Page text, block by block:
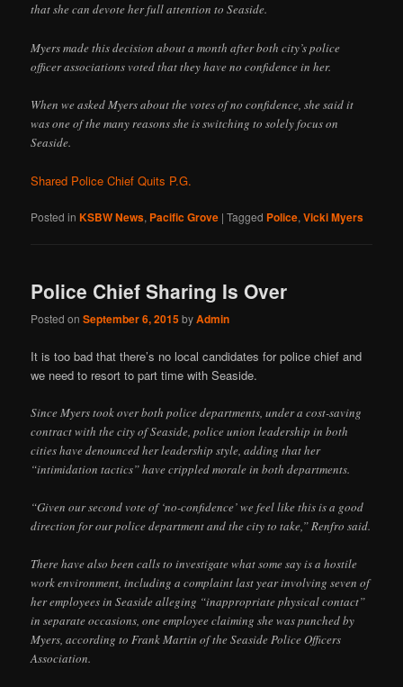
that she can devote her full attention to Seaside.
Myers made this decision about a month after both city’s police
officer associations voted that they have no confidence in her.
When we asked Myers about the votes of no confidence, she said it
was one of the many reasons she is switching to solely focus on
Seaside.
Shared Police Chief Quits P.G.
Posted in KSBW News, Pacific Grove |Tagged Police,Vicki Myers
Police Chief Sharing Is Over
Posted onSeptember 6, 2015byAdmin
It is too bad that there’s no local candidates for police chief and
we need to resort to part time with Seaside.
Since Myers took over both police departments, under a cost-saving
contract with the city of Seaside, police union leadership in both
cities have denounced her leadership style, adding that her
“intimidation tactics” have crippled morale in both departments.
“Given our second vote of ‘no-confidence’ we feel like this is a good
direction for our police department and the city to take,” Renfro said.
There have also been calls to investigate what some say is a hostile
work environment, including a complaint last year involving seven of
her employees in Seaside alleging “inappropriate physical contact”
in separate occasions, one employee claiming she was punched by
Myers, according to Frank Martin of the Seaside Police Officers
Association.